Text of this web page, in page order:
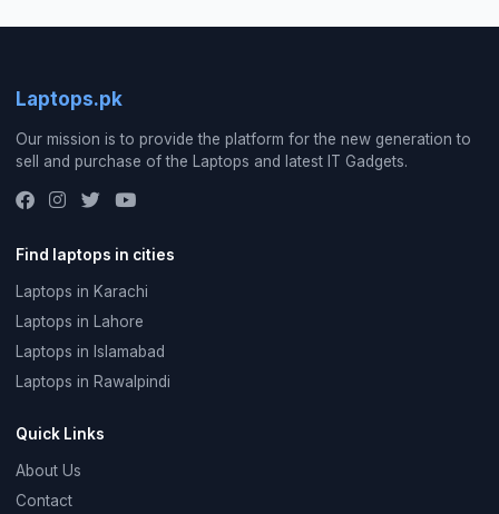
Laptops.pk
Our mission is to provide the platform for the new generation to
sell and purchase of the Laptops and latest IT Gadgets.
Find laptops in cities
Laptops in Karachi
Laptops in Lahore
Laptops in Islamabad
Laptops in Rawalpindi
Quick Links
About Us
Contact